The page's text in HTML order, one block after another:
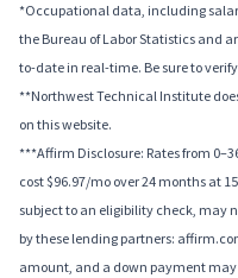
*Occupational data, including
the Bureau of Labor Statistics and
to-date in real-time. Be sure to
**Northwest Technical Institute
on this website.
***Affirm Disclosure: Rates from
cost $96.97/mo over 24 months at
subject to an eligibility check, may
by these lending partners:
amount, and a down payment